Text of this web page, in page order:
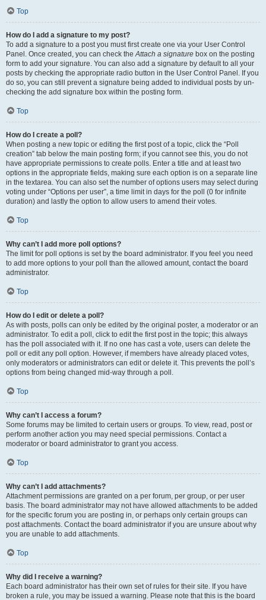
Top
How do I add a signature to my post?
To add a signature to a post you must first create one via your User Control
Panel. Once created, you can check theAttach a signature box on the posting
form to add your signature. You can also add a signature by default to all your
posts by checking the appropriate radio button in the User Control Panel. If you
do so, you can still prevent a signature being added to individual posts by un-
checking the add signature box within the posting form.
Top
How do I create a poll?
When posting a new topic or editing the first post of a topic, click the “Poll
creation” tab below the main posting form; if you cannot see this, you do not
have appropriate permissions to create polls. Enter a title and at least two
options in the appropriate fields, making sure each option is on a separate line
in the textarea. You can also set the number of options users may select during
voting under “Options per user”, a time limit in days for the poll (0 for infinite
duration) and lastly the option to allow users to amend their votes.
Top
Why can’t I add more poll options?
The limit for poll options is set by the board administrator. If you feel you need
to add more options to your poll than the allowed amount, contact the board
administrator.
Top
How do I edit or delete a poll?
As with posts, polls can only be edited by the original poster, a moderator or an
administrator. To edit a poll, click to edit the first post in the topic; this always
has the poll associated with it. If no one has cast a vote, users can delete the
poll or edit any poll option. However, if members have already placed votes,
only moderators or administrators can edit or delete it. This prevents the poll’s
options from being changed mid-way through a poll.
Top
Why can’t I access a forum?
Some forums may be limited to certain users or groups. To view, read, post or
perform another action you may need special permissions. Contact a
moderator or board administrator to grant you access.
Top
Why can’t I add attachments?
Attachment permissions are granted on a per forum, per group, or per user
basis. The board administrator may not have allowed attachments to be added
for the specific forum you are posting in, or perhaps only certain groups can
post attachments. Contact the board administrator if you are unsure about why
you are unable to add attachments.
Top
Why did I receive a warning?
Each board administrator has their own set of rules for their site. If you have
broken a rule, you may be issued a warning. Please note that this is the board